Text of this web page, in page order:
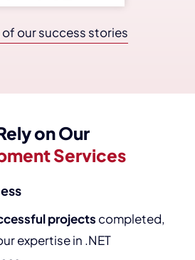
our success stories
on Our
Services
projects completed,
expertise in .NET